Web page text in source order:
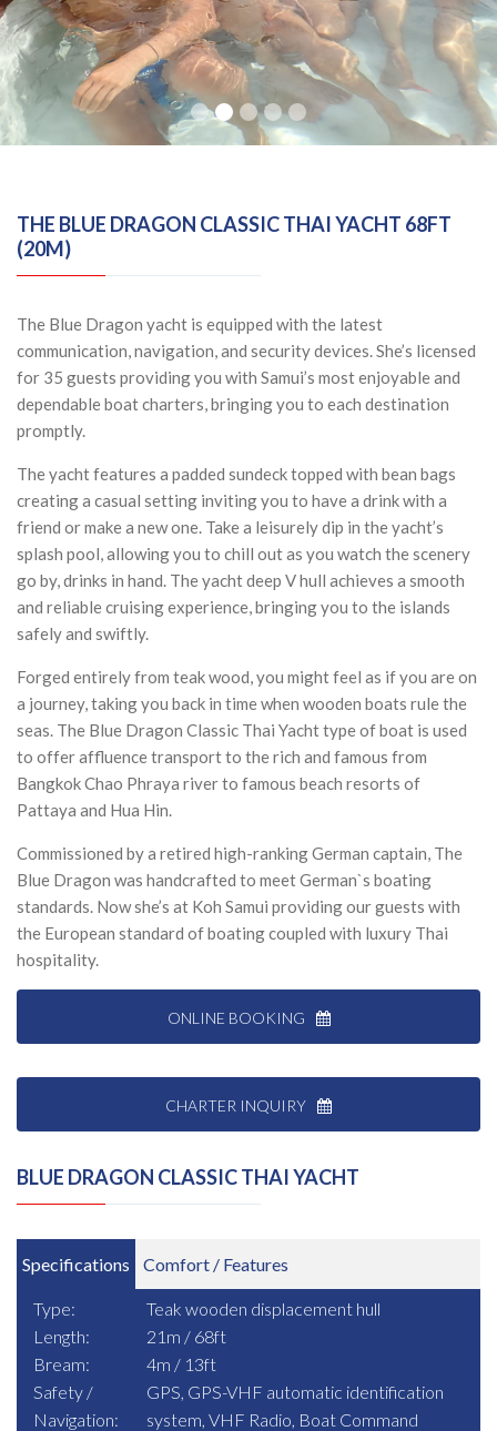
THE BLUE DRAGON CLASSIC THAI YACHT 68FT
(20M)
The Blue Dragon yacht is equipped with the latest
communication, navigation, and security devices. She’s licensed
for 35 guests providing you with Samui’s most enjoyable and
dependable boat charters, bringing you to each destination
promptly.
The yacht features a padded sundeck topped with bean bags
creating a casual setting inviting you to have a drink with a
friend or make a new one. Take a leisurely dip in the yacht’s
splash pool, allowing you to chill out as you watch the scenery
go by, drinks in hand. The yacht deep V hull achieves a smooth
and reliable cruising experience, bringing you to the islands
safely and swiftly.
Forged entirely from teak wood, you might feel as if you are on
a journey, taking you back in time when wooden boats rule the
seas. The Blue Dragon Classic Thai Yacht type of boat is used
to offer affluence transport to the rich and famous from
Bangkok Chao Phraya river to famous beach resorts of
Pattaya and Hua Hin.
Commissioned by a retired high-ranking German captain, The
Blue Dragon was handcrafted to meet German`s boating
standards. Now she’s at Koh Samui providing our guests with
the European standard of boating coupled with luxury Thai
hospitality.
ONLINE BOOKING
CHARTER INQUIRY
BLUE DRAGON CLASSIC THAI YACHT
Specifications Comfort / Features
Type:
Teak wooden displacement hull
Length:
21m / 68ft
Bream:
4m / 13ft
Safety /
Navigation:
GPS, GPS-VHF automatic identification
system, VHF Radio, Boat Command